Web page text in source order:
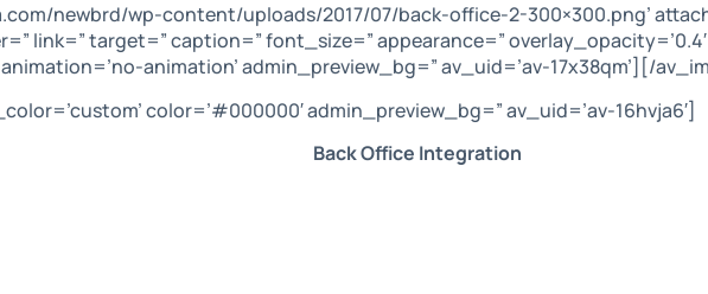
newbrd/wp-content/uploads/2017/07/back-office-2-300×300.png’
link=” target=” caption=” font_size=” appearance=”
animation’ admin_preview_bg=” av_uid=’av-17x38qm’][/
color=’#000000′ admin_preview_bg=” av_uid=’av-16hvja6′]
Back Office Integration